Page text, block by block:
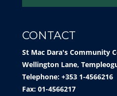
CONTACT
St Mac Dara's Community
Wellington Lane,
Telephone: +353 1-4566216
Fax: 01-4566217